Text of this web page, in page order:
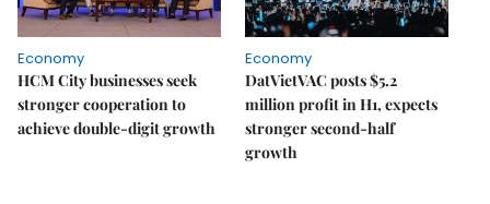
Economy
HCM City businesses seek
stronger cooperation to
achieve double-digit growth
Economy
DatVietVAC posts $5.2
million profit in H1, expects
stronger second-half
growth